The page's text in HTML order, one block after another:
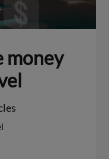
money